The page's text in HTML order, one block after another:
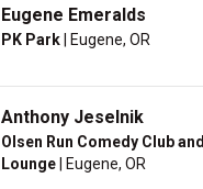
Eugene Emeralds
PK Park | Eugene, OR
Anthony Jeselnik
Olsen Run Comedy Club and
Lounge | Eugene, OR